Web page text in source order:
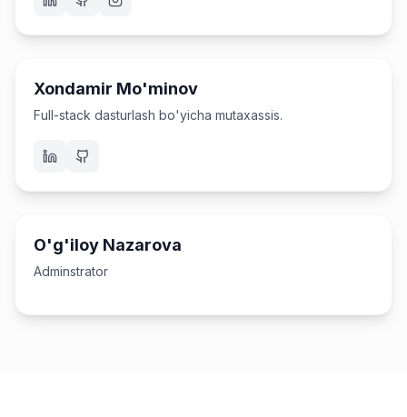
Software Engineer
Xondamir Mo'minov
Full-stack dasturlash bo'yicha mutaxassis.
Administrator
O'g'iloy Nazarova
Adminstrator